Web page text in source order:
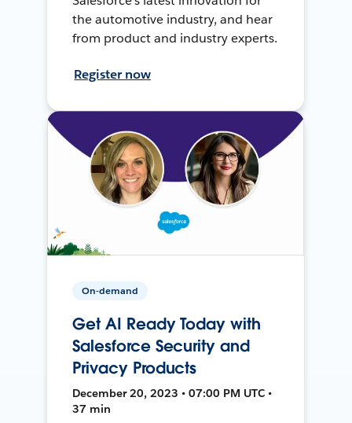
the automotive industry, and hear
from product and industry experts.
Register now
On-demand
Get AI Ready Today with
Salesforce Security and
Privacy Products
December 20, 2023 • 07:00 PM UTC •
37 min